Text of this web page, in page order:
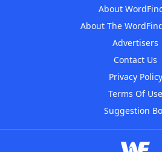
About
About The
Advertisers
Contact Us
Privacy Policy
Terms Of Use
Suggestion